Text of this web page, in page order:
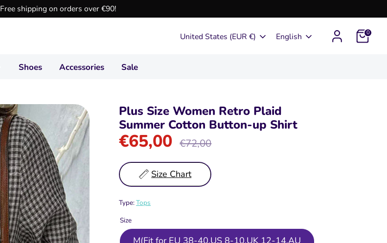
Free shipping on orders over €90!
Currency
United States (EUR €) Language
English 0
Shoes Accessories Sale
Plus Size Women Retro Plaid
Summer Cotton Button-up Shirt
€65,00
Regular
€72,00
Size Chart
Type:Tops
Size
M(Fit for EU 38-40,US 8-10,UK 12-14,AU